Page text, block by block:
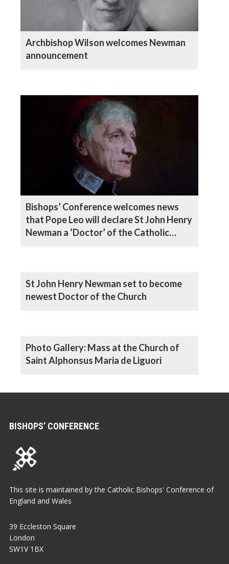
Archbishop Wilson welcomes Newman
announcement
Bishops’ Conference welcomes news
that Pope Leo will declare St John Henry
Newman a ‘Doctor’ of the Catholic
St John Henry Newman set to become
newest Doctor of the Church
Photo Gallery: Mass at the Church of
Saint Alphonsus Maria de Liguori
BISHOPS’ CONFERENCE
This site is maintained by the Catholic Bishops' Conference of
England and Wales
39 Eccleston Square
London
SW1V 1BX